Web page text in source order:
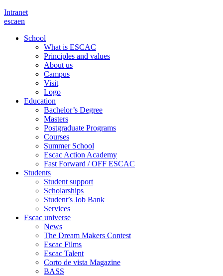
Intranet
escaen
School
What is ESCAC
Principles and values
About us
Campus
Visit
Logo
Education
Bachelor’s Degree
Masters
Postgraduate Programs
Courses
Summer School
Escac Action Academy
Fast Forward / OFF ESCAC
Students
Student support
Scholarships
Student’s Job Bank
Services
Escac universe
News
The Dream Makers Contest
Escac Films
Escac Talent
Corto de vista Magazine
BASS